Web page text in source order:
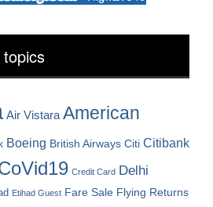
Air Vistara American
Boeing British Airways Citi Citibank
Credit Card Delhi
Etihad Guest Fare Sale Flying Returns